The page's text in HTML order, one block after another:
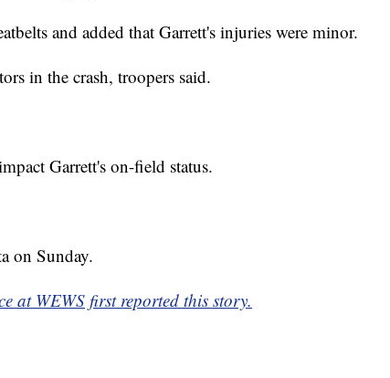
and added that Garrett's injuries were minor.
in the crash, troopers said.
Garrett's on-field status.
on Sunday.
at WEWS first reported this story.